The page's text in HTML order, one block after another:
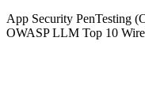
App Security PenTesting
OWASP LLM Top 10